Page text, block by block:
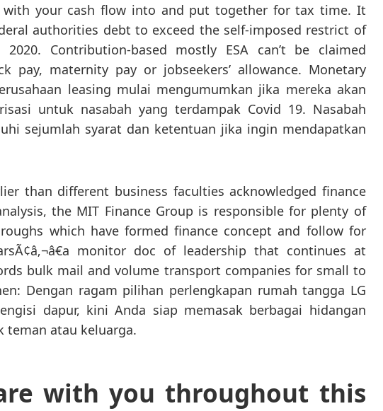
with your cash flow into and put together for tax time. It
authorities debt to exceed the self-imposed restrict of
Contribution-based mostly ESA can’t be claimed
pay, maternity pay or jobseekers’ allowance. Monetary
leasing mulai mengumumkan jika mereka akan
untuk nasabah yang terdampak Covid 19. Nasabah
sejumlah syarat dan ketentuan jika ingin mendapatkan
than different business faculties acknowledged finance
the MIT Finance Group is responsible for plenty of
which have formed finance concept and follow for
monitor doc of leadership that continues at
bulk mail and volume transport companies for small to
Dengan ragam pilihan perlengkapan rumah tangga LG
dapur, kini Anda siap memasak berbagai hidangan
teman atau keluarga.
with you throughout this